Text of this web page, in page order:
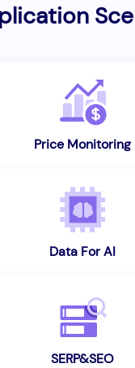
Price Monitoring
Data For AI
SERP&SEO